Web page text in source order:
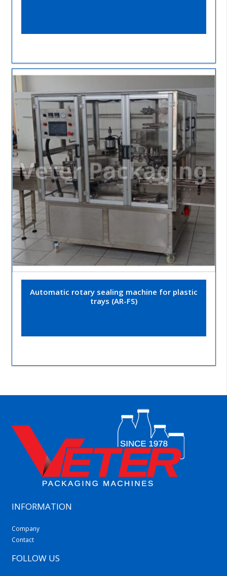
Automatic rotary sealing machine for plastic
trays (AR-FS)
INFORMATION
Company
Contact
FOLLOW US